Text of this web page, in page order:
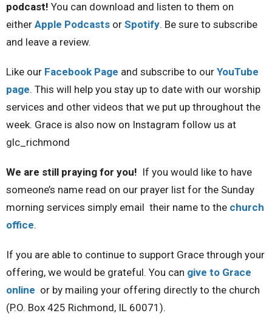
podcast! You can download and listen to them on
either Apple Podcasts or Spotify. Be sure to subscribe
and leave a review.
Like our Facebook Page and subscribe to our YouTube
page. This will help you stay up to date with our worship
services and other videos that we put up throughout the
week. Grace is also now on Instagram follow us at
glc_richmond
We are still praying for you! If you would like to have
someone’s name read on our prayer list for the Sunday
morning services simply email their name to the church
office.
If you are able to continue to support Grace through your
offering, we would be grateful. You can give to Grace
online or by mailing your offering directly to the church
(P.O. Box 425 Richmond, IL 60071).